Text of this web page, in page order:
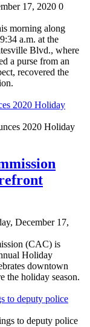
17, 2020 0
morning along
a.m. at the
Blvd., where
a purse from an
recovered the
2020 Holiday
December 17,
(CAC) is
Holiday
downtown
the holiday season.
to deputy police